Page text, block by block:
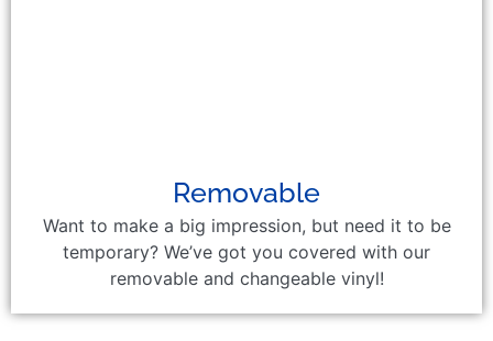
Removable
Want to make a big impression, but need it to be
temporary? We’ve got you covered with our
removable and changeable vinyl!